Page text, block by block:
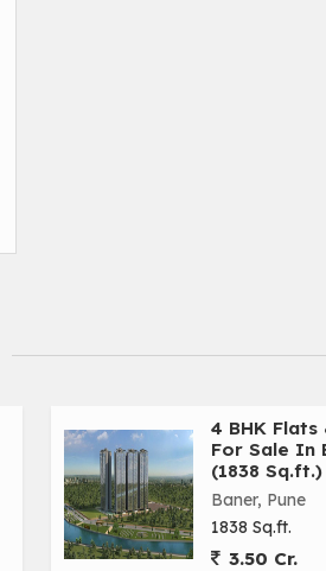
4 BHK
For Sale In
(1838 Sq.ft.)
Baner, Pune
1838 Sq.ft.
3.50 Cr.